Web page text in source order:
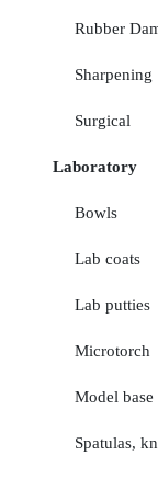
Rubber
Sharpening
Surgical
Laboratory
Bowls
Lab coats
Lab putties
Microtorch
Model
Spatulas,